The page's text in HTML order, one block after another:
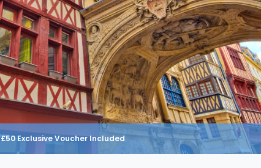
£50 Exclusive Voucher Included